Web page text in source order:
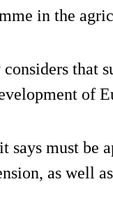
in the
considers that
of
says must be
as well